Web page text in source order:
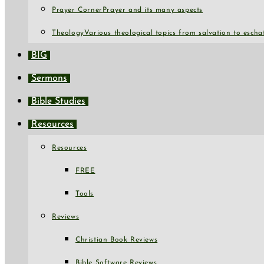
Prayer Corner Prayer and its many aspects
TheologyVarious theological topics from salvation to
BIG
Sermons
Bible Studies
Resources
Resources
FREE
Tools
Reviews
Christian Book Reviews